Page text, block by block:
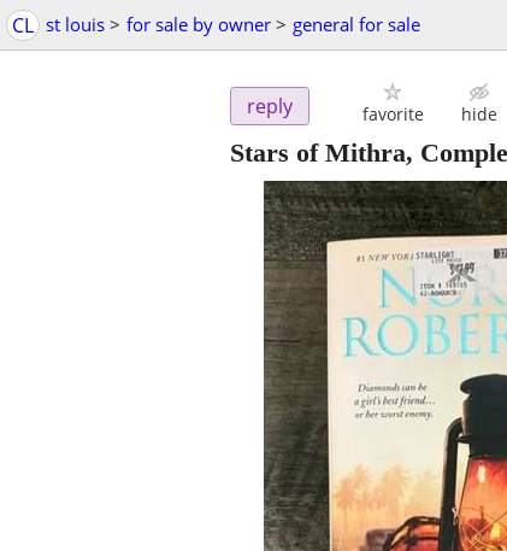
CL st louis > for sale by owner > general for sale
reply favorite hide
Stars of Mithra,